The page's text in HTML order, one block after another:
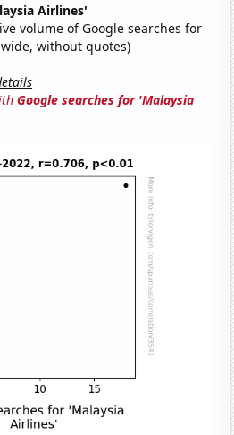
Airlines'
volume of Google searches for
without quotes)
Google searches for 'Malaysia